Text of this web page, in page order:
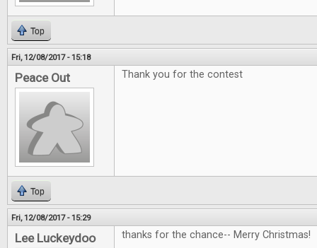
Top
Fri, 12/08/2017 - 15:18
Peace Out Thank you for the contest
Top
Fri, 12/08/2017 - 15:29
Lee Luckeydoo thanks for the chance-- Merry Christmas!